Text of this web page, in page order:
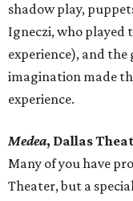
shadow play,
Igneczi, who played
experience), and
imagination made
experience.
Medea, Dallas
Many of you have
Theater, but a